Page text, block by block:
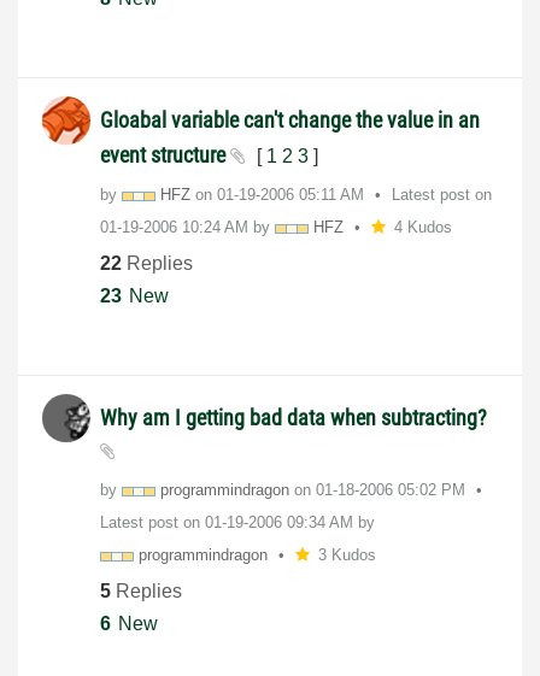
Gloabal variable can't change the value in an
event structure
[ 1 2 3 ]
by HFZ on ‎01-19-2006 05:11 AM
Latest post on
‎01-19-2006 10:24 AM by HFZ 4 Kudos
22 Replies
23 New
Why am I getting bad data when subtracting?
by programmindragon on ‎01-18-2006 05:02 PM
Latest post on ‎01-19-2006 09:34 AM by
programmindragon 3 Kudos
5 Replies
6 New